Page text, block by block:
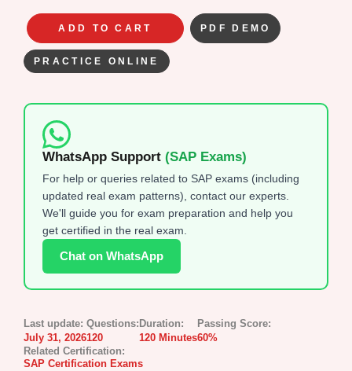
ADD TO CART PDF DEMO
PRACTICE ONLINE
WhatsApp Support (SAP Exams)
For help or queries related to SAP exams (including
updated real exam patterns), contact our experts.
We'll guide you for exam preparation and help you
get certified in the real exam.
Chat on WhatsApp
Last update:
July 31, 2026
Questions:
120
Duration:
120 Minutes
Passing Score:
60%
Related Certification:
SAP Certification Exams